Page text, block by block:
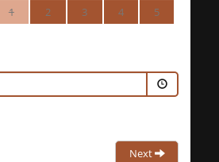
1 2 3 4 5
Next